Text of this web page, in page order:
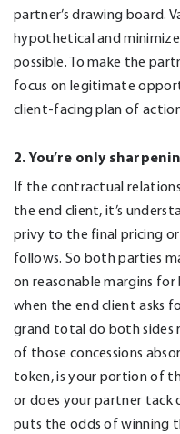
partner’s drawing board.
hypothetical and
possible. To make the
focus on legitimate
client-facing plan of
2. You’re only
If the contractual
the end client, it’s
privy to the final pricing
follows. So both parties
on reasonable margins
when the end client asks
grand total do both sides
of those concessions
token, is your portion of
or does your partner tack
puts the odds of winning